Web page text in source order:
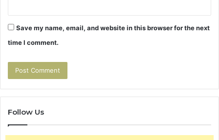
Save my name, email, and website in this browser for the next
time I comment.
Follow Us